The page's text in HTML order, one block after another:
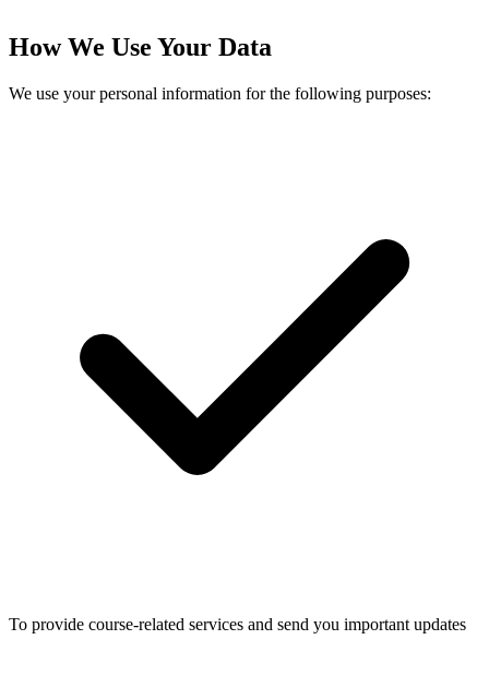
How We Use Your Data
We use your personal information for the following purposes:
To provide course-related services and send you important updates